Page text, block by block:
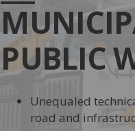
PUBLIC
Unequaled
road and